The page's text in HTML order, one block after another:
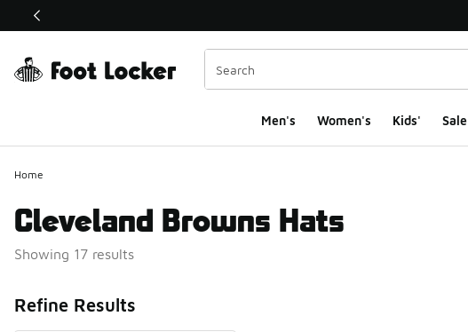
This link will open in a new window
Men's Women's Kids' Sale
Home
Cleveland Browns Hats
Showing 17 results
Refine Results